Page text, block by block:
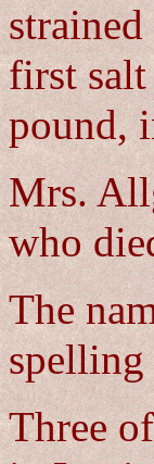
first salt
pound,
Mrs.
who
The
Three